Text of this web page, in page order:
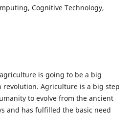
Cognitive Technology,
is going to be a big
revolution. Agriculture is a big step
to evolve from the ancient
and has fulfilled the basic need